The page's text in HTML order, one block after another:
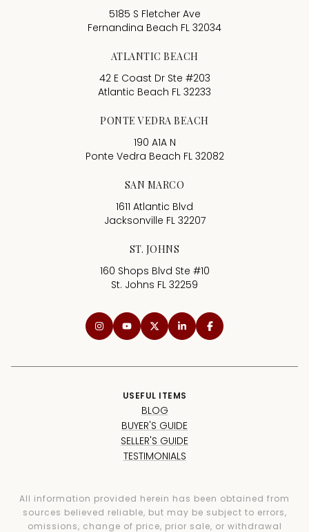
5185 S Fletcher Ave
Fernandina Beach FL 32034
ATLANTIC BEACH
42 E Coast Dr Ste #203
Atlantic Beach FL 32233
PONTE VEDRA BEACH
190 A1A N
Ponte Vedra Beach FL 32082
SAN MARCO
1611 Atlantic Blvd
Jacksonville FL 32207
ST. JOHNS
160 Shops Blvd Ste #10
St. Johns FL 32259
USEFUL ITEMS
BLOG
BUYER'S GUIDE
SELLER'S GUIDE
TESTIMONIALS
All information provided herein has been obtained from
sources believed reliable, but may be subject to errors,
omissions, change of price, prior sale, or withdrawal